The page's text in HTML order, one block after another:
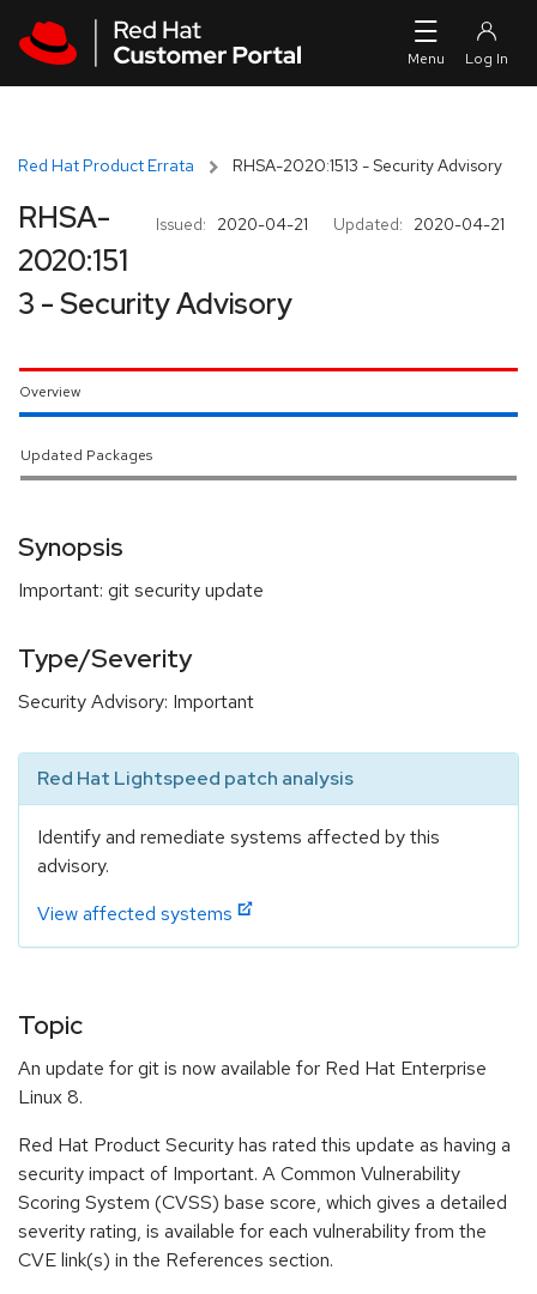
Red Hat Product Errata RHSA-2020:1513 - Security Advisory
Issued: 2020-04-21 Updated: 2020-04-21
RHSA-
2020:151
3 - Security Advisory
Overview
Updated Packages
Synopsis
Important: git security update
Type/Severity
Security Advisory: Important
Red Hat Lightspeed patch analysis
Identify and remediate systems affected by this
advisory.
View affected systems
Topic
An update for git is now available for Red Hat Enterprise
Linux 8.
Red Hat Product Security has rated this update as having a
security impact of Important. A Common Vulnerability
Scoring System (CVSS) base score, which gives a detailed
severity rating, is available for each vulnerability from the
CVE link(s) in the References section.